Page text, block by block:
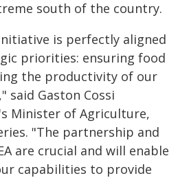
south of the country.
is perfectly aligned
priorities: ensuring food
the productivity of our
said Gaston Cossi
Minister of Agriculture,
"The partnership and
are crucial and will enable
capabilities to provide